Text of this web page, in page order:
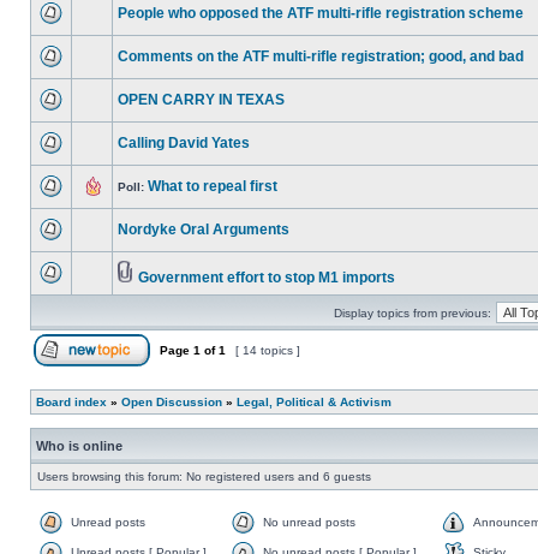
People who opposed the ATF multi-rifle registration scheme
Comments on the ATF multi-rifle registration; good, and bad
OPEN CARRY IN TEXAS
Calling David Yates
Poll: What to repeal first
Nordyke Oral Arguments
Government effort to stop M1 imports
Display topics from previous:
Page 1 of1 [ 14 topics ]
Board index » Open Discussion » Legal, Political & Activism
Who is online
Users browsing this forum: No registered users and 6 guests
Unread posts No unread posts